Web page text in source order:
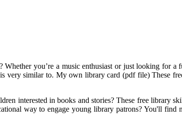
you’re a music enthusiast or just looking for a
very similar to. My own library card (pdf file) These
interested in books and stories? These free library
way to engage young library patrons? You'll find